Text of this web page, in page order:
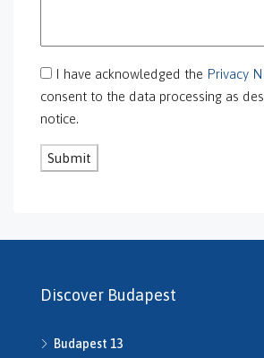
GS-0127
GS-0128
GS-0130
GS-0131
GS-0132
H503175
H507862
h508667
I have acknowledged the Privacy
consent to the data processing as
notice.
Discover Budapest
Budapest 13